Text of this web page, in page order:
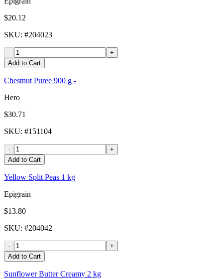
$20.12
SKU: #204023
-
+
Add to Cart
Chestnut Puree 900 g -
Hero
$30.71
SKU: #151104
-
+
Add to Cart
Yellow Split Peas 1 kg
Epigrain
$13.80
SKU: #204042
-
+
Add to Cart
Sunflower Butter Creamy 2 kg